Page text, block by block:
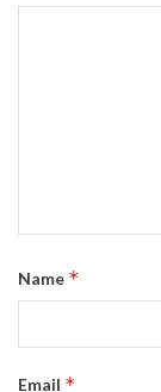
Name *
Email *